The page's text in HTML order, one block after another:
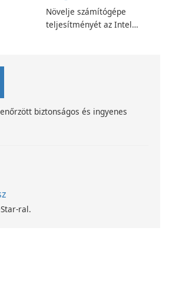
Növelje számítógépe
teljesítményét az Intel
biztonságos és ingyenes
ral.